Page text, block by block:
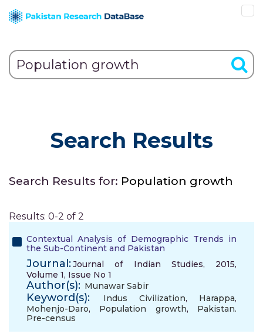
Search Results
Search Results for: Population growth
Results: 0-2 of 2
Contextual Analysis of Demographic Trends in
the Sub-Continent and Pakistan
Journal:Journal of Indian Studies, 2015,
Volume 1, Issue No 1
Author(s): Munawar Sabir
Keyword(s): Indus Civilization, Harappa,
Mohenjo-Daro, Population growth, Pakistan.
Pre-census